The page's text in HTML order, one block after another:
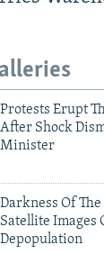
Protests Erupt
After Shock
Minister
Darkness Of
Satellite Images
Depopulation